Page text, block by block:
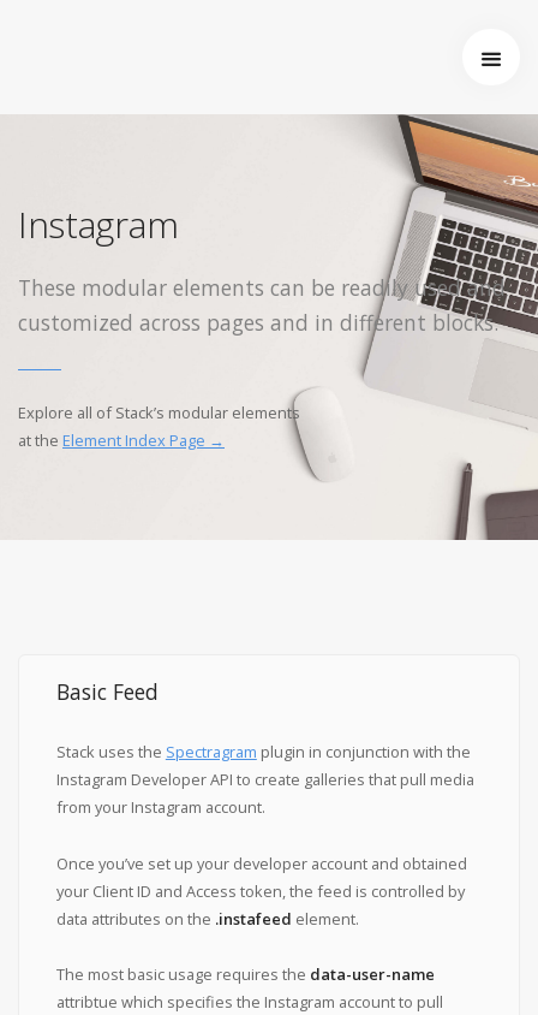
Über uns
Wer wir sind
Entstehung von Neema e.V.
Projekte
Tansania
Burkina Faso
Indien
Impressum
Instagram
These modular elements can be readily used and
customized across pages and in different blocks.
Explore all of Stack’s modular elements
at the Element Index Page →
Basic Feed
Stack uses the Spectragram plugin in conjunction with the
Instagram Developer API to create galleries that pull media
from your Instagram account.
Once you’ve set up your developer account and obtained
your Client ID and Access token, the feed is controlled by
data attributes on the .instafeed element.
The most basic usage requires the data-user-name
attribtue which specifies the Instagram account to pull